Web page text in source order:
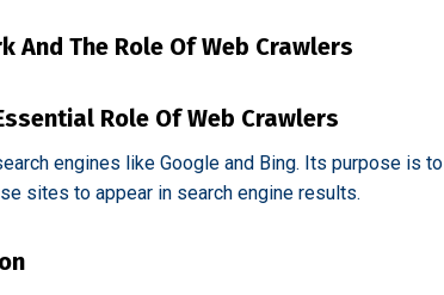
And The Role Of Web Crawlers
Role Of Web Crawlers
engines like Google and Bing. Its purpose is to
sites to appear in search engine results.